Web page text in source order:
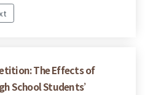
The Effects of
School Students’